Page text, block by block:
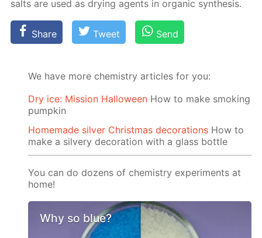
salts are used as dry­ing agents in or­gan­ic syn­the­sis.
Share Tweet Send
We have more chemistry articles for you:
Dry ice: Mission Halloween How to make smoking
pumpkin
Homemade silver Christmas decorations How to
make a silvery decoration with a glass bottle
You can do dozens of chemistry experiments at
home!
Why so blue?